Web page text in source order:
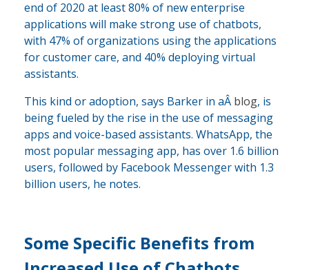
end of 2020 at least 80% of new enterprise
applications will make strong use of chatbots,
with 47% of organizations using the applications
for customer care, and 40% deploying virtual
assistants.
This kind or adoption, says Barker in aÂ blog, is
being fueled by the rise in the use of messaging
apps and voice-based assistants. WhatsApp, the
most popular messaging app, has over 1.6 billion
users, followed by Facebook Messenger with 1.3
billion users, he notes.
Some Specific Benefits from